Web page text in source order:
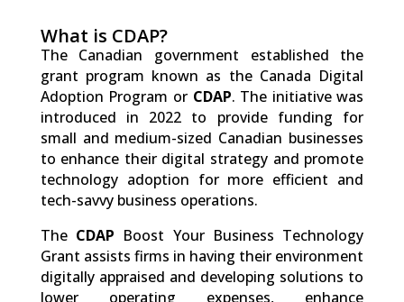
What is CDAP?
The Canadian government established the
grant program known as the Canada Digital
Adoption Program or CDAP. The initiative was
introduced in 2022 to provide funding for
small and medium-sized Canadian businesses
to enhance their digital strategy and promote
technology adoption for more efficient and
tech-savvy business operations.
The CDAP Boost Your Business Technology
Grant assists firms in having their environment
digitally appraised and developing solutions to
lower operating expenses, enhance